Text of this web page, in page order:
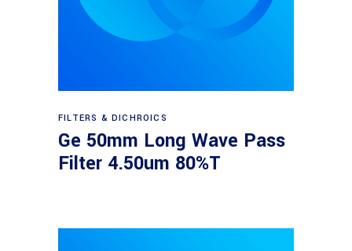
Read more
FILTERS & DICHROICS
Ge 50mm Long Wave Pass
Filter 4.50um 80%T